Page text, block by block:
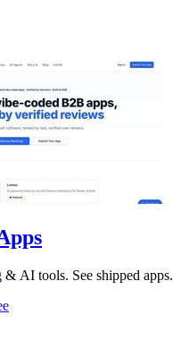
AI tools. See shipped apps.